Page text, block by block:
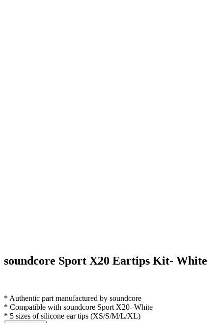
soundcore Sport X20 Eartips Kit- White
* Authentic part manufactured by soundcore
* Compatible with soundcore Sport X20- White
* 5 sizes of silicone ear tips (XS/S/M/L/XL)